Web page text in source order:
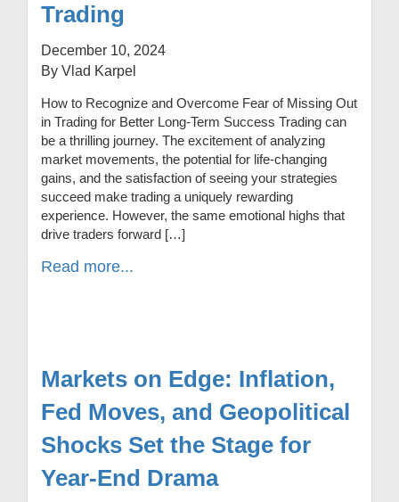
Trading
December 10, 2024
By Vlad Karpel
How to Recognize and Overcome Fear of Missing Out
in Trading for Better Long-Term Success Trading can
be a thrilling journey. The excitement of analyzing
market movements, the potential for life-changing
gains, and the satisfaction of seeing your strategies
succeed make trading a uniquely rewarding
experience. However, the same emotional highs that
drive traders forward […]
Read more...
Markets on Edge: Inflation,
Fed Moves, and Geopolitical
Shocks Set the Stage for
Year-End Drama